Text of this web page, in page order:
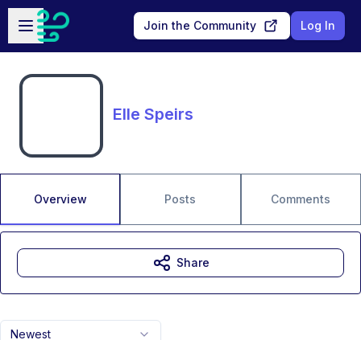
Skip to main content
Open sidebar
Join the Community Log In
Elle Speirs
Overview Posts Comments
Newest
Share